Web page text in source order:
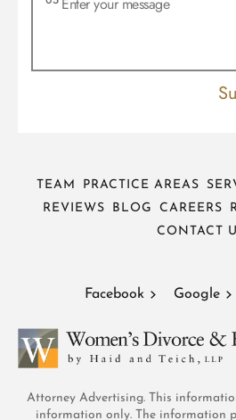
TEAM PRACTICE AREAS
REVIEWS
BLOG CAREERS
CONTACT
Facebook Google
Attorney Advertising. This
information only. The information